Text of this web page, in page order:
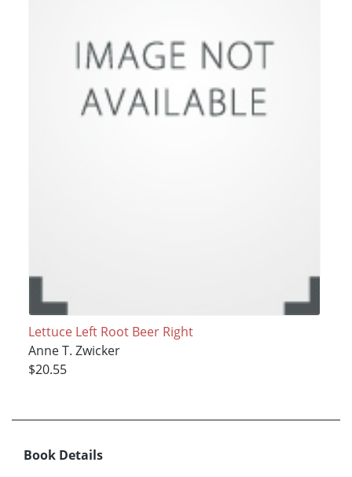
Lettuce Left Root Beer Right
Anne T. Zwicker
$20.55
Book Details